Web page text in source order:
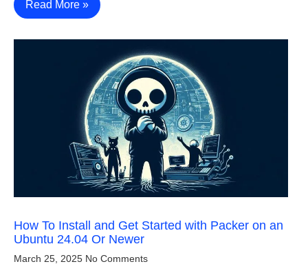
Read More »
How To Install and Get Started with Packer on an
Ubuntu 24.04 Or Newer
March 25, 2025 No Comments